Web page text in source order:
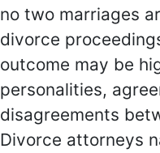
no two marriages
divorce
outcome may be
personalities,
disagreements
Divorce attorneys